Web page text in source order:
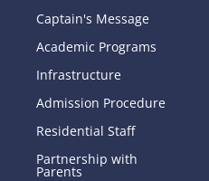
Captain's Message
Academic Programs
Infrastructure
Admission Procedure
Residential Staff
Partnership with
Parents